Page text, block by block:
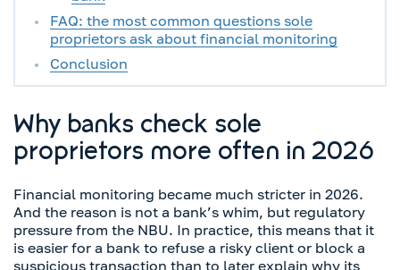
FAQ: the most common questions sole
proprietors ask about financial monitoring
Conclusion
Why banks check sole
proprietors more often in 2026
Financial monitoring became much stricter in 2026.
And the reason is not a bank’s whim, but regulatory
pressure from the NBU. In practice, this means that it
is easier for a bank to refuse a risky client or block a
suspicious transaction than to later explain why its